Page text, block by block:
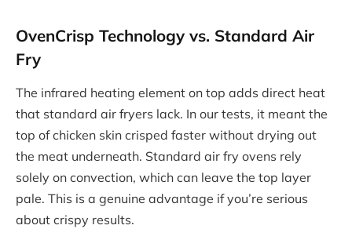
OvenCrisp Technology vs. Standard Air
Fry
The infrared heating element on top adds direct heat
that standard air fryers lack. In our tests, it meant the
top of chicken skin crisped faster without drying out
the meat underneath. Standard air fry ovens rely
solely on convection, which can leave the top layer
pale. This is a genuine advantage if you’re serious
about crispy results.